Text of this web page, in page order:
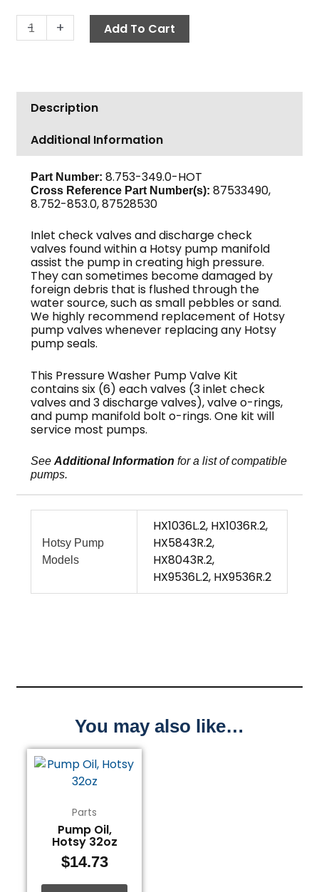
-
Hotsy
Valve
+ Add To Cart
Description
Additional Information
Part Number:8.753-349.0-HOT
Cross Reference Part Number(s): 87533490,
8.752-853.0, 87528530
Inlet check valves and discharge check
valves found within a Hotsy pump manifold
assist the pump in creating high pressure.
They can sometimes become damaged by
foreign debris that is flushed through the
water source, such as small pebbles or sand.
We highly recommend replacement of Hotsy
pump valves whenever replacing any Hotsy
pump seals.
This Pressure Washer Pump Valve Kit
contains six (6) each valves (3 inlet check
valves and 3 discharge valves), valve o-rings,
and pump manifold bolt o-rings. One kit will
service most pumps.
SeeAdditional Information for a list of compatible
pumps.
Hotsy Pump
Models
HX1036L.2, HX1036R.2,
HX5843R.2,
HX8043R.2,
HX9536L.2, HX9536R.2
You may also like…
Parts
Pump Oil,
Hotsy 32oz
$14.73